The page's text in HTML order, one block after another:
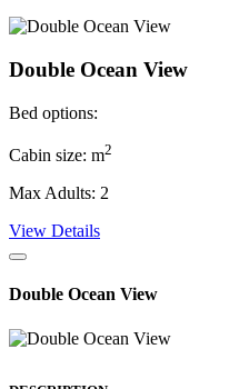
Double Ocean View
Bed options:
Cabin size: m2
Max Adults: 2
View Details
Double Ocean View